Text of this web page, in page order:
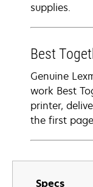
Specs
supplies.
Best
Genuine
work Best
printer,
the first